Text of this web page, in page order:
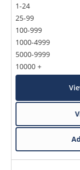
1-24
25-99
100-999
1000-4999
5000-9999
10000 +